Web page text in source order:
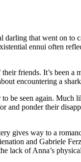
that went on to
ennui often
friends. It’s been a
encountering a
be seen again. Much
and ponder their
gives way to a
and Gabriele
lack of Anna’s